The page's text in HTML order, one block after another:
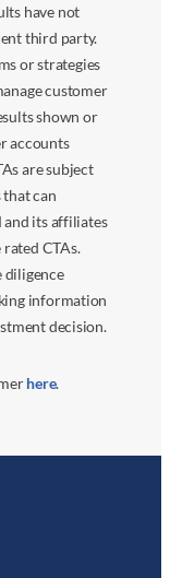
have not
third party.
or strategies
customer
shown or
accounts
are subject
can
its affiliates
CTAs.
diligence
information
decision.
here.